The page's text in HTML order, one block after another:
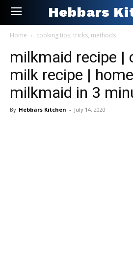
Hebbars
Home cooking tips, tricks, methods
milkmaid recipe |
milk recipe |
milkmaid in 3
By Hebbars Kitchen - July 14, 2020